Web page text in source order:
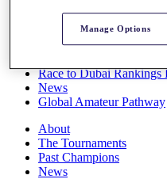
Overview
Race to Dubai Rankings
News
Global Amateur Pathway
About
The Tournaments
Past Champions
News
Manage Options